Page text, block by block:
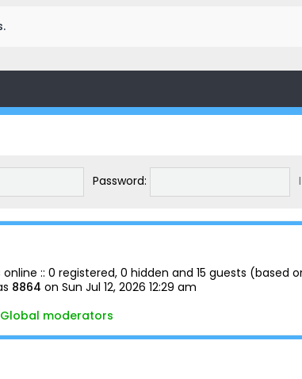
Password:
online :: 0 registered, 0 hidden and 15 guests
8864 on Sun Jul 12, 2026 12:29 am
Global moderators